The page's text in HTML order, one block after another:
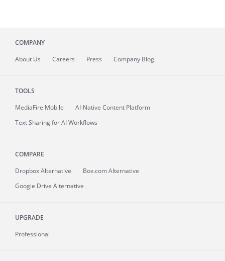
COMPANY
About Us Careers Press Company Blog
TOOLS
MediaFire Mobile
AI-Native Content Platform
Text Sharing for AI Workflows
COMPARE
Dropbox Alternative
Box.com Alternative
Google Drive Alternative
UPGRADE
Professional